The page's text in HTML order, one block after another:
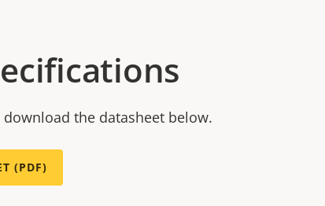
the datasheet below.
(PDF)